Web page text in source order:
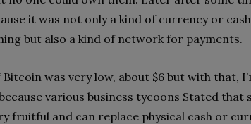
it was not only a kind of currency or
but also a kind of network for payments.
was very low, about $6 but with that,
various business tycoons Stated
fruitful and can replace physical cash or